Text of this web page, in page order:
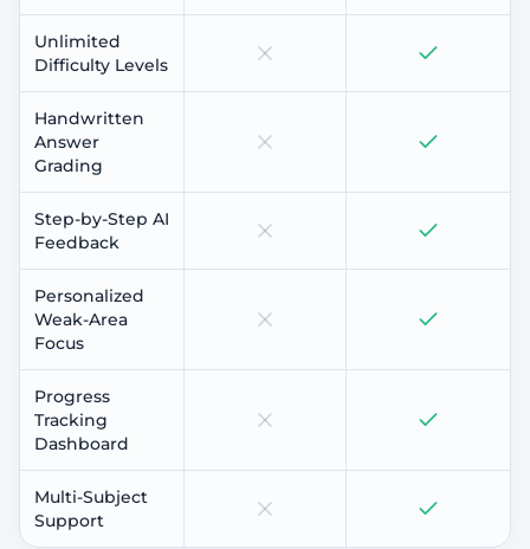
Unlimited
Difficulty Levels
Handwritten
Answer
Grading
Step-by-Step AI
Feedback
Personalized
Weak-Area
Focus
Progress
Tracking
Dashboard
Multi-Subject
Support